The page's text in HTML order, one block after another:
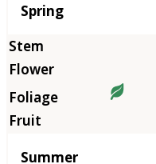
Season
Spring
Summer